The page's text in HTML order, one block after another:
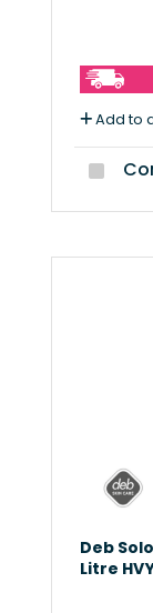
Add to
Deb
Litre